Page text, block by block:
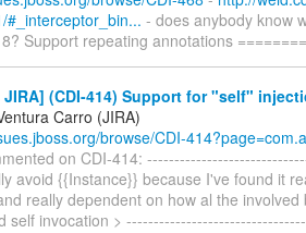
#_interceptor_bin... - does anybody know
Support repeating annotations
(CDI-414) Support for "self"
Carro (JIRA)
browse/CDI-
on CDI-414:
avoid {{Instance}} because I've found it
really dependent on how al the
self invocation >